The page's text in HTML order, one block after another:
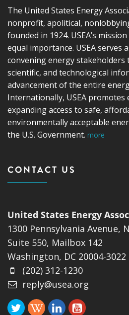
The United States Energy
nonprofit, apolitical,
founded in 1924. USEA’s
equal importance. USEA serves
convening energy stakeholders
scientific, and technological
advancement of the entire
Internationally, USEA
expanding access to safe,
environmentally acceptable
the U.S. Government. more
CONTACT US
United States Energy
1300 Pennsylvania Avenue,
Suite 550, Mailbox 142
Washington, DC 20004-3022
(202) 312-1230
reply@usea.org